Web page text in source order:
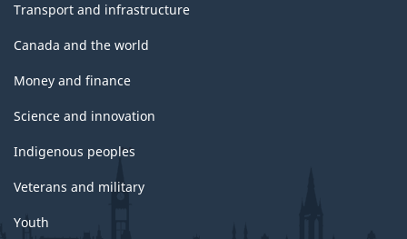
Transport and infrastructure
Canada and the world
Money and finance
Science and innovation
Indigenous peoples
Veterans and military
Youth